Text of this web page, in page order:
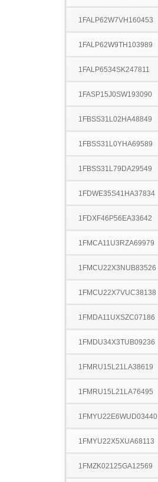
1FALP62W7VH160453
1FALP62W9TH103989
1FALP6534SK247811
1FASP15J0SW193090
1FBSS31L02HA48849
1FBSS31L0YHA69589
1FBSS31L79DA29549
1FDWE35S41HA37834
1FDXF46P56EA33642
1FMCA11U3RZA69979
1FMCU22X3NUB83526
1FMCU22X7VUC38138
1FMDA11UXSZC07186
1FMDU34X3TUB09236
1FMRU15L21LA38619
1FMRU15L21LA76495
1FMYU22E6WUD03440
1FMYU22X5XUA68113
1FMZK02125GA12569